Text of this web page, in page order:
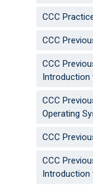
CCC
CCC
CCC
Introduction
CCC
Operating
CCC
CCC
Introduction